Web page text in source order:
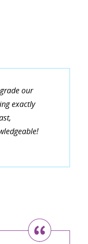
our
exactly